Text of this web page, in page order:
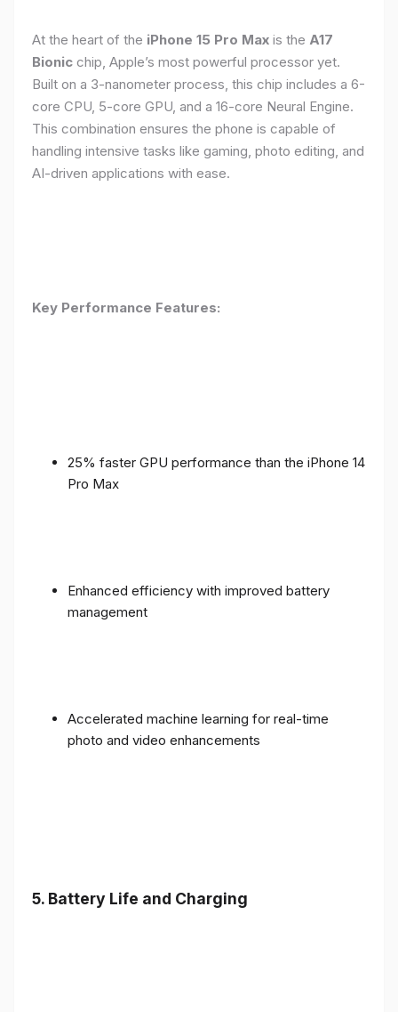
At the heart of the iPhone 15 Pro Max is the A17
Bionic chip, Apple’s most powerful processor yet.
Built on a 3-nanometer process, this chip includes a 6-
core CPU, 5-core GPU, and a 16-core Neural Engine.
This combination ensures the phone is capable of
handling intensive tasks like gaming, photo editing, and
AI-driven applications with ease.
Key Performance Features:
25% faster GPU performance than the iPhone 14
Pro Max
Enhanced efficiency with improved battery
management
Accelerated machine learning for real-time
photo and video enhancements
5. Battery Life and Charging